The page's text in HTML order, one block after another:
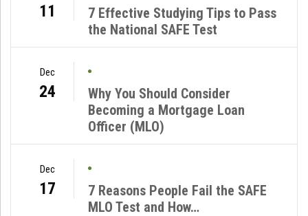
11
7 Effective Studying Tips to Pass
the National SAFE Test
Dec
24
Why You Should Consider
Becoming a Mortgage Loan
Officer (MLO)
Dec
17
7 Reasons People Fail the SAFE
MLO Test and How…